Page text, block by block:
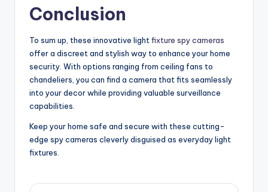
Conclusion
To sum up, these innovative light fixture spy cameras
offer a discreet and stylish way to enhance your home
security. With options ranging from ceiling fans to
chandeliers, you can find a camera that fits seamlessly
into your decor while providing valuable surveillance
capabilities.
Keep your home safe and secure with these cutting-
edge spy cameras cleverly disguised as everyday light
fixtures.